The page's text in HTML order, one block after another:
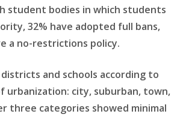
student bodies in which students
32% have adopted full bans,
a no-restrictions policy.
districts and schools according to
urbanization: city, suburban, town,
three categories showed minimal